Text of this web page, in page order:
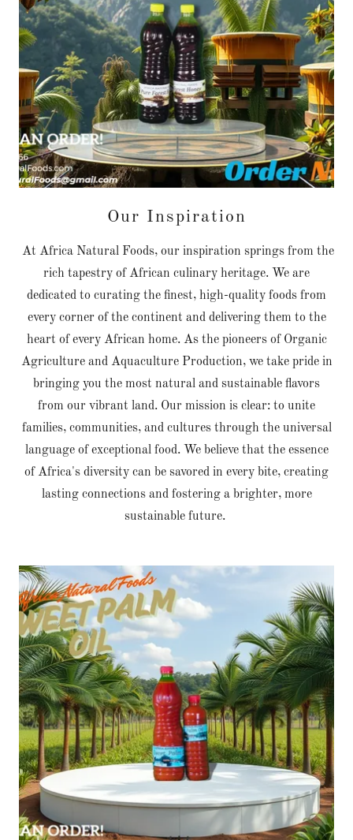
Our Inspiration
At Africa Natural Foods, our inspiration springs from the
rich tapestry of African culinary heritage. We are
dedicated to curating the finest, high-quality foods from
every corner of the continent and delivering them to the
heart of every African home. As the pioneers of Organic
Agriculture and Aquaculture Production, we take pride in
bringing you the most natural and sustainable flavors
from our vibrant land. Our mission is clear: to unite
families, communities, and cultures through the universal
language of exceptional food. We believe that the essence
of Africa's diversity can be savored in every bite, creating
lasting connections and fostering a brighter, more
sustainable future.